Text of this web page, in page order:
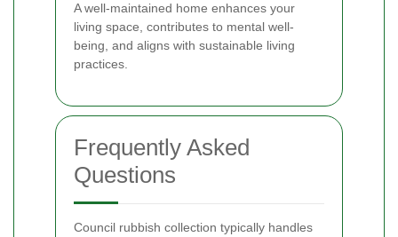
A well-maintained home enhances your
living space, contributes to mental well-
being, and aligns with sustainable living
practices.
Frequently Asked
Questions
Council rubbish collection typically handles